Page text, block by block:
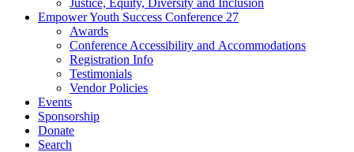
Justice, Equity, Diversity and Inclusion
Empower Youth Success Conference 27
Awards
Conference Accessibility and Accommodations
Registration Info
Testimonials
Vendor Policies
Events
Sponsorship
Donate
Search